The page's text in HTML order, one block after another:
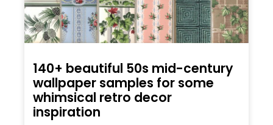
140+ beautiful 50s mid-century
wallpaper samples for some
whimsical retro decor
inspiration